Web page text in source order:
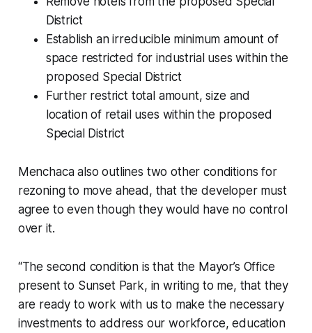
District
Establish an irreducible minimum amount of
space restricted for industrial uses within the
proposed Special District
Further restrict total amount, size and
location of retail uses within the proposed
Special District
Menchaca also outlines two other conditions for
rezoning to move ahead, that the developer must
agree to even though they would have no control
over it.
“The second condition is that the Mayor’s Office
present to Sunset Park, in writing to me, that they
are ready to work with us to make the necessary
investments to address our workforce, education